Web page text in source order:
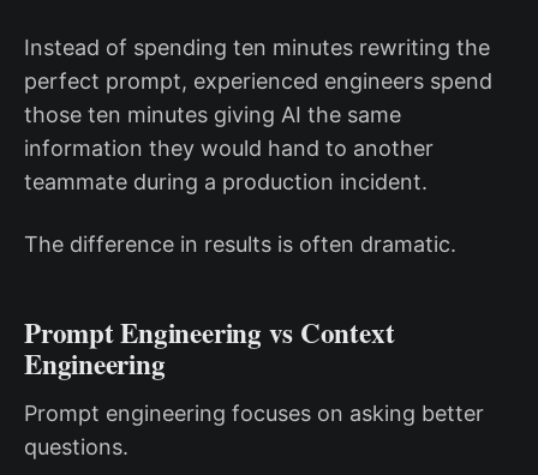
Instead of spending ten minutes rewriting the
perfect prompt, experienced engineers spend
those ten minutes giving AI the same
information they would hand to another
teammate during a production incident.
The difference in results is often dramatic.
Prompt Engineering vs Context
Engineering
Prompt engineering focuses on asking better
questions.